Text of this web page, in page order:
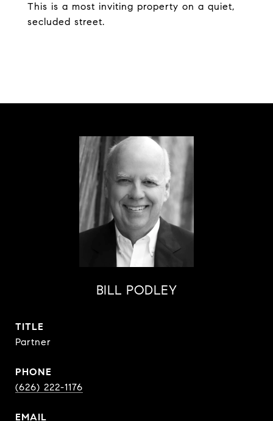
This is a most inviting property on a quiet,
secluded street.
BILL PODLEY
TITLE
Partner
PHONE
(626) 222-1176
EMAIL